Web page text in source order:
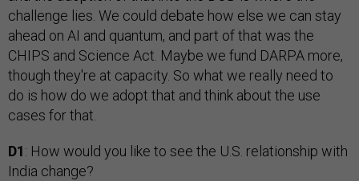
challenge lies. We could debate how else we can stay
ahead on AI and quantum, and part of that was the
CHIPS and Science Act. Maybe we fund DARPA more,
though they're at capacity. So what we really need to
do is how do we adopt that and think about the use
cases for that.
D1: How would you like to see the U.S. relationship with
India change?